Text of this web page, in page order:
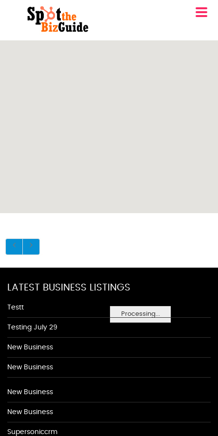
Processing...
LATEST BUSINESS LISTINGS
Testt
Testing July 29
New Business
New Business
New Business
New Business
Supersoniccrm